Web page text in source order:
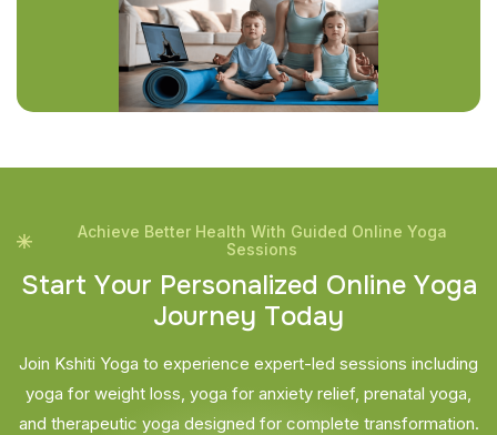
Achieve Better Health With Guided Online Yoga
Sessions
Start Your Personalized Online Yoga
Journey Today
Join Kshiti Yoga to experience expert-led sessions including
yoga for weight loss, yoga for anxiety relief, prenatal yoga,
and therapeutic yoga designed for complete transformation.